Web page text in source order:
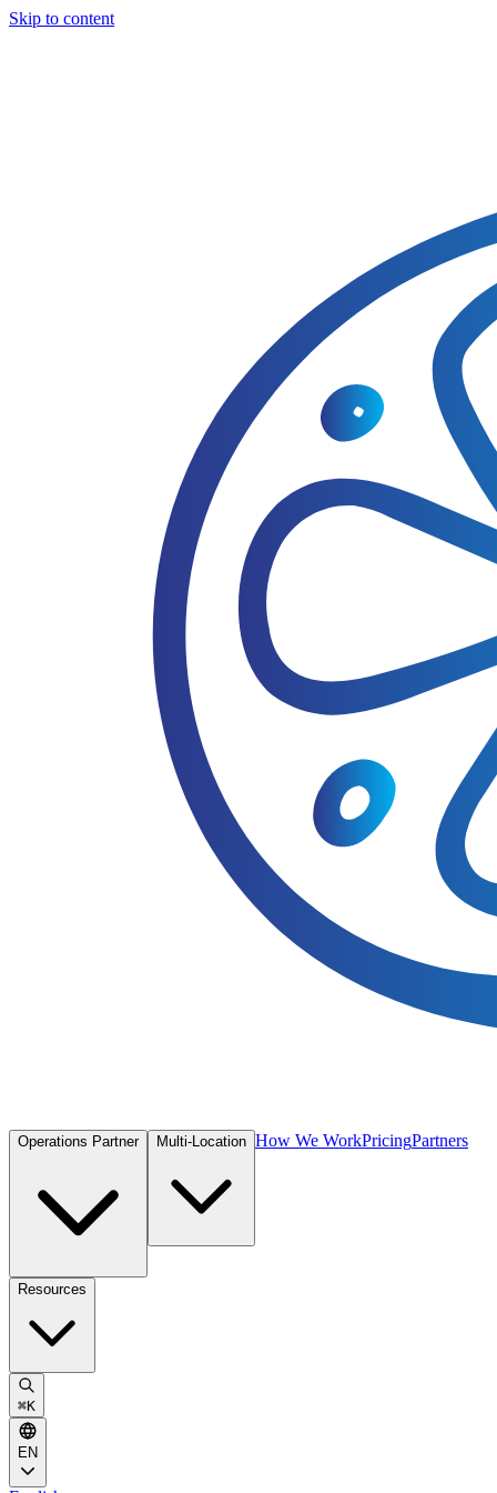
Skip to content
Operations Partner Multi-Location How We WorkPricingPartners
Resources
⌘K
EN